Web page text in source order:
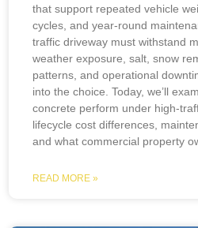
that support repeated vehicle
cycles, and year-round
traffic driveway must withstand
weather exposure, salt, snow
patterns, and operational
into the choice. Today, we’ll
concrete perform under high-
lifecycle cost differences,
and what commercial property
READ MORE »